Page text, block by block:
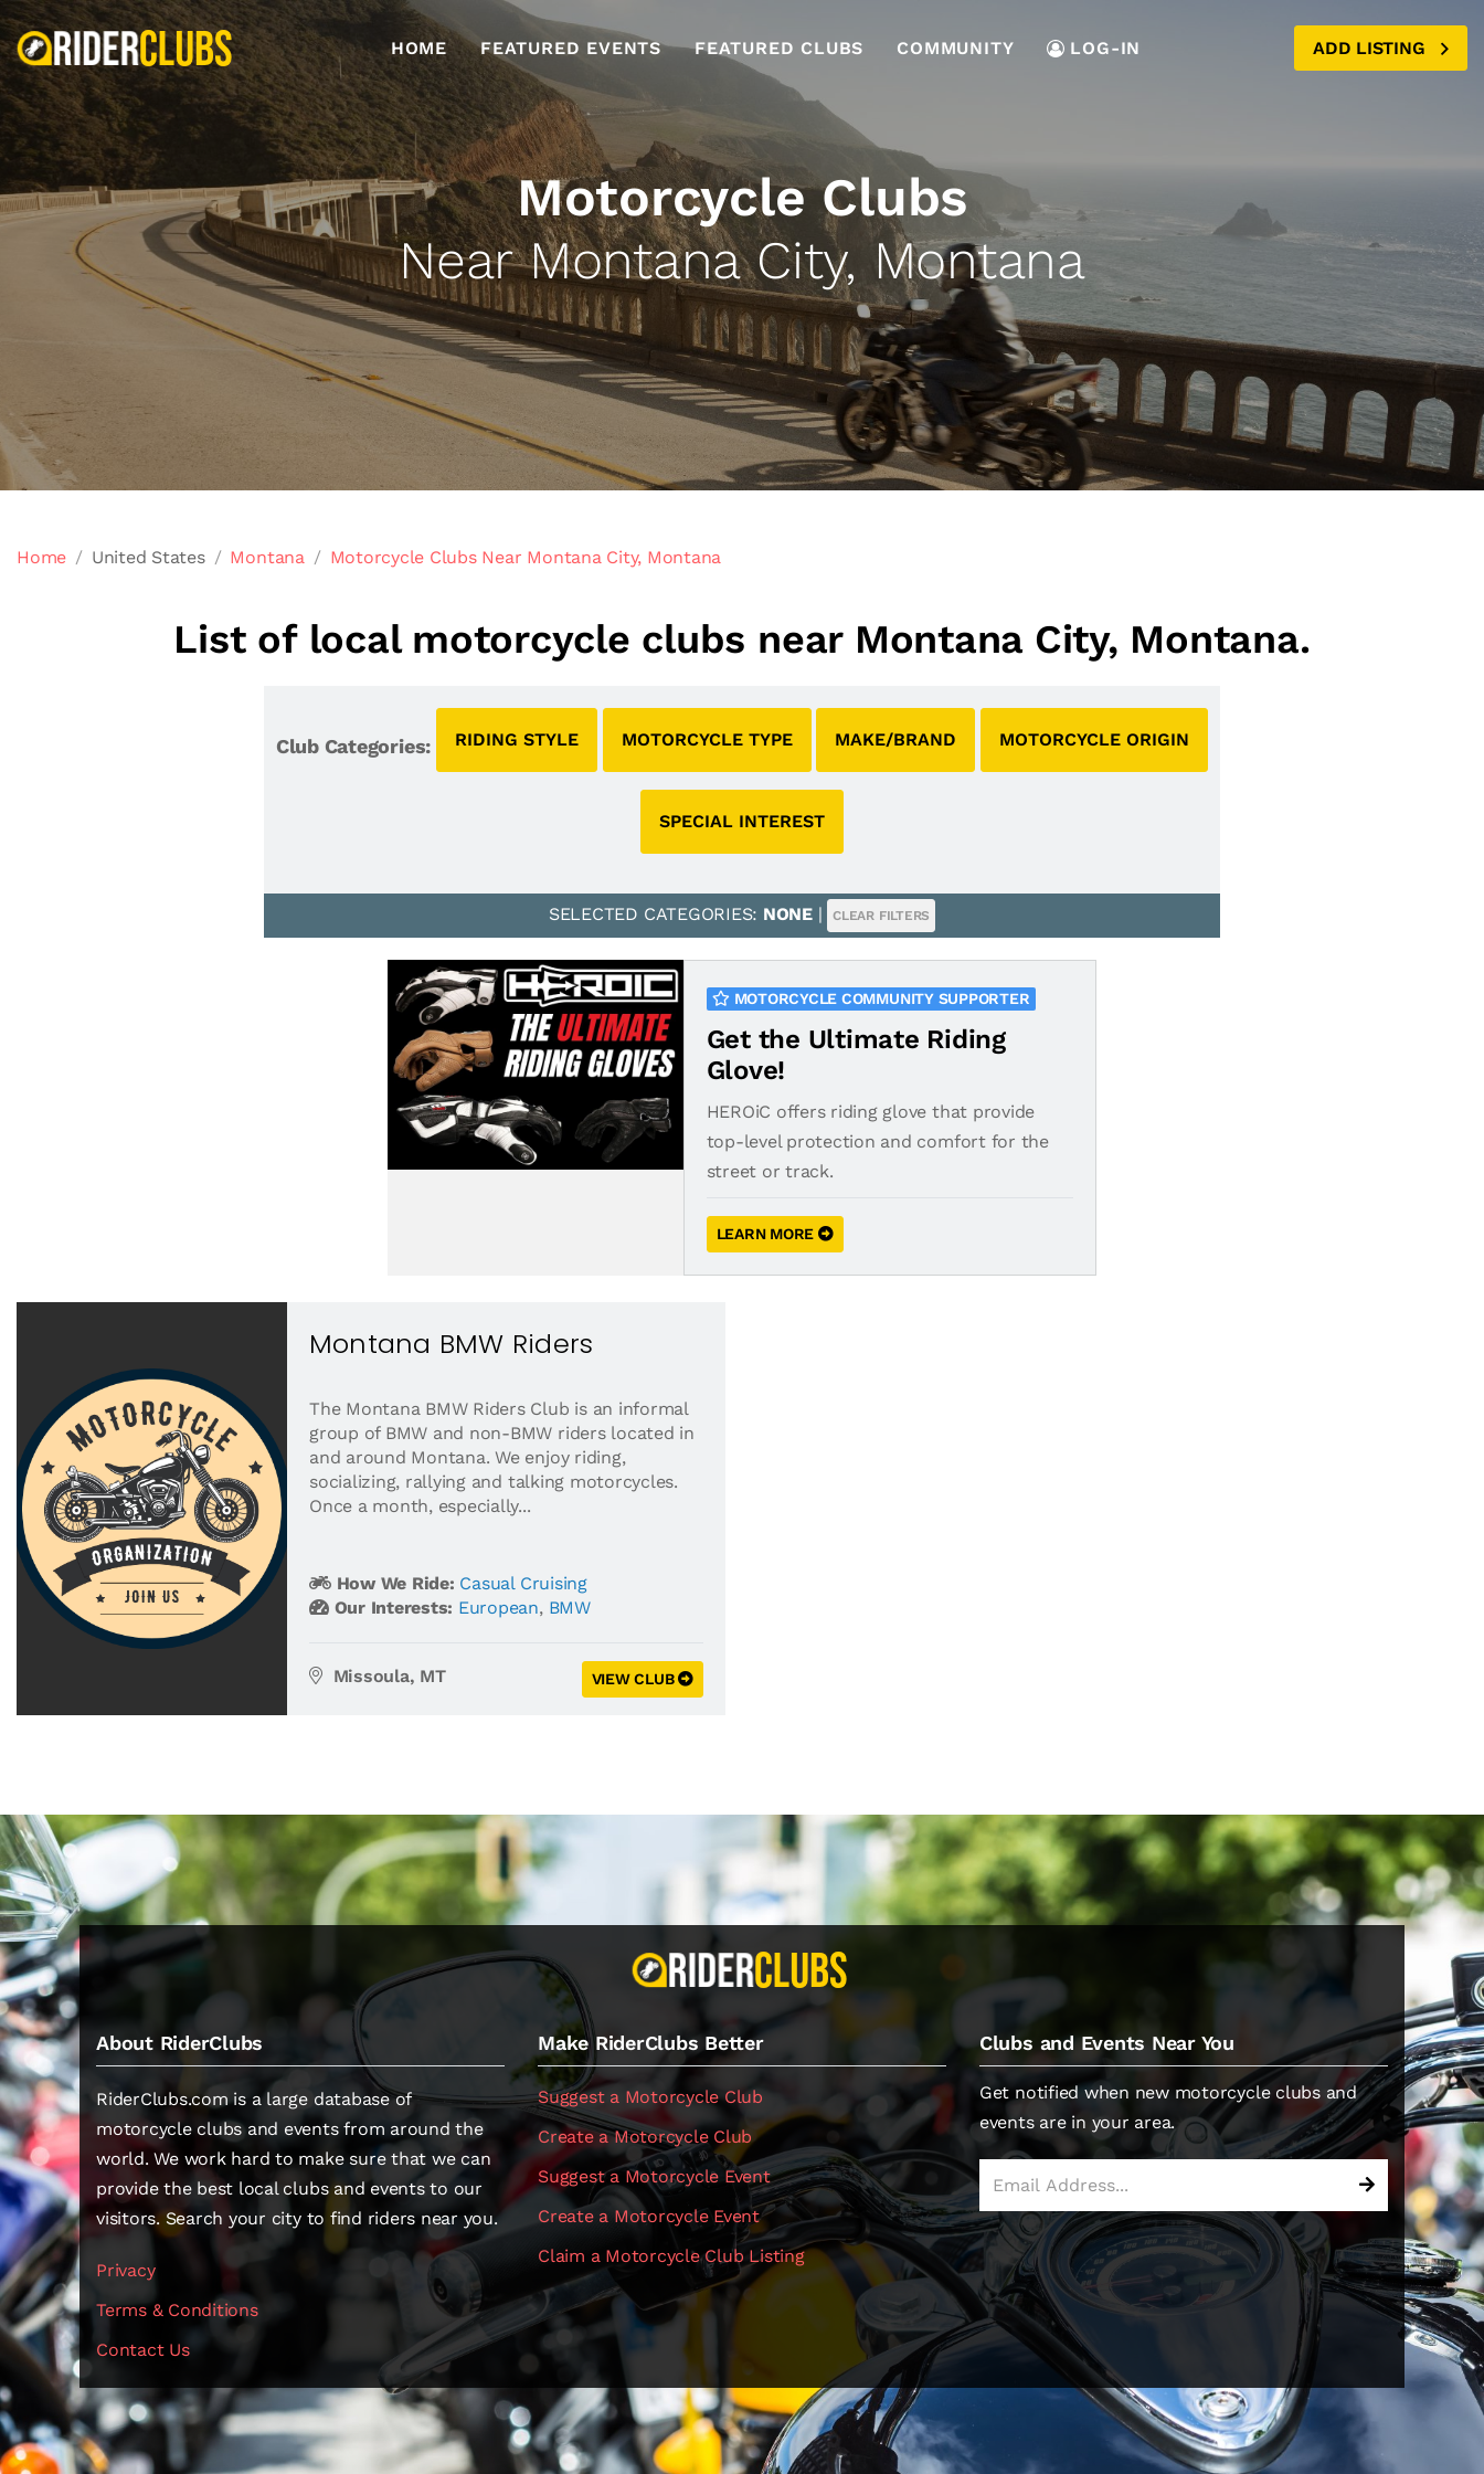
HOME FEATURED EVENTS FEATURED CLUBS COMMUNITY LOG-IN ADD LISTING
Motorcycle Clubs
Near Montana City, Montana
Home United States Montana Motorcycle Clubs Near Montana City, Montana
List of local motorcycle clubs near Montana City, Montana.
Club Categories: RIDING STYLE MOTORCYCLE TYPE MAKE/BRAND MOTORCYCLE ORIGIN
SPECIAL INTEREST
SELECTED CATEGORIES: NONE| CLEAR FILTERS
MOTORCYCLE COMMUNITY SUPPORTER
Get the Ultimate Riding
Glove!
HEROiC offers riding glove that provide
top-level protection and comfort for the
street or track.
LEARN MORE
Montana BMW Riders
The Montana BMW Riders Club is an informal
group of BMW and non-BMW riders located in
and around Montana. We enjoy riding,
socializing, rallying and talking motorcycles.
Once a month, especially...
How We Ride: Casual Cruising
Our Interests: European, BMW
Missoula, MT VIEW CLUB
About RiderClubs
RiderClubs.com is a large database of
motorcycle clubs and events from around the
world. We work hard to make sure that we can
provide the best local clubs and events to our
visitors. Search your city to find riders near you.
Privacy
Terms & Conditions
Contact Us
Make RiderClubs Better
Suggest a Motorcycle Club
Create a Motorcycle Club
Suggest a Motorcycle Event
Create a Motorcycle Event
Claim a Motorcycle Club Listing
Clubs and Events Near You
Get notified when new motorcycle clubs and
events are in your area.